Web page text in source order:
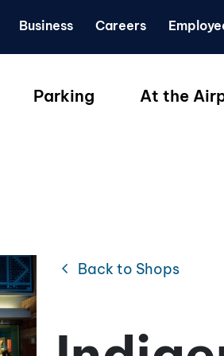
Business Careers
Parking At the
chevron_left Back to Shops